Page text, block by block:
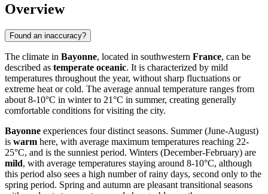
Overview
Found an inaccuracy?
The climate in Bayonne, located in southwestern France, can be
described as temperate oceanic. It is characterized by mild
temperatures throughout the year, without sharp fluctuations or
extreme heat or cold. The average annual temperature ranges from
about 8-10°C in winter to 21°C in summer, creating generally
comfortable conditions for visiting the city.
Bayonne experiences four distinct seasons. Summer (June-August)
is warm here, with average maximum temperatures reaching 22-
25°C, and is the sunniest period. Winters (December-February) are
mild, with average temperatures staying around 8-10°C, although
this period also sees a high number of rainy days, second only to the
spring period. Spring and autumn are pleasant transitional seasons